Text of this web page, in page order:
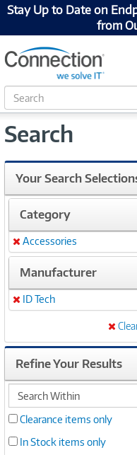
Stay Up to Date on
from
S
e
r
h
Search
Your Search
Category
Remove
Accessories
Manufacturer
Remove
ID Tech
Refine Your Results
search
within
Clearance items only
In Stock items only